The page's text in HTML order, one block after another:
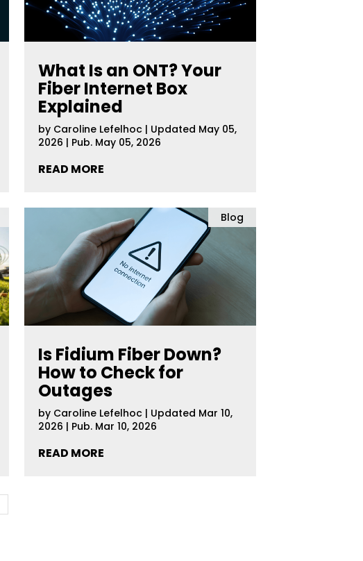
What Is an ONT? Your
Fiber Internet Box
Explained
by Caroline Lefelhoc| Updated May 05,
2026 | Pub. May 05, 2026
READ MORE
Blog
Is Fidium Fiber Down?
How to Check for
Outages
by Caroline Lefelhoc| Updated Mar 10,
2026 | Pub. Mar 10, 2026
READ MORE